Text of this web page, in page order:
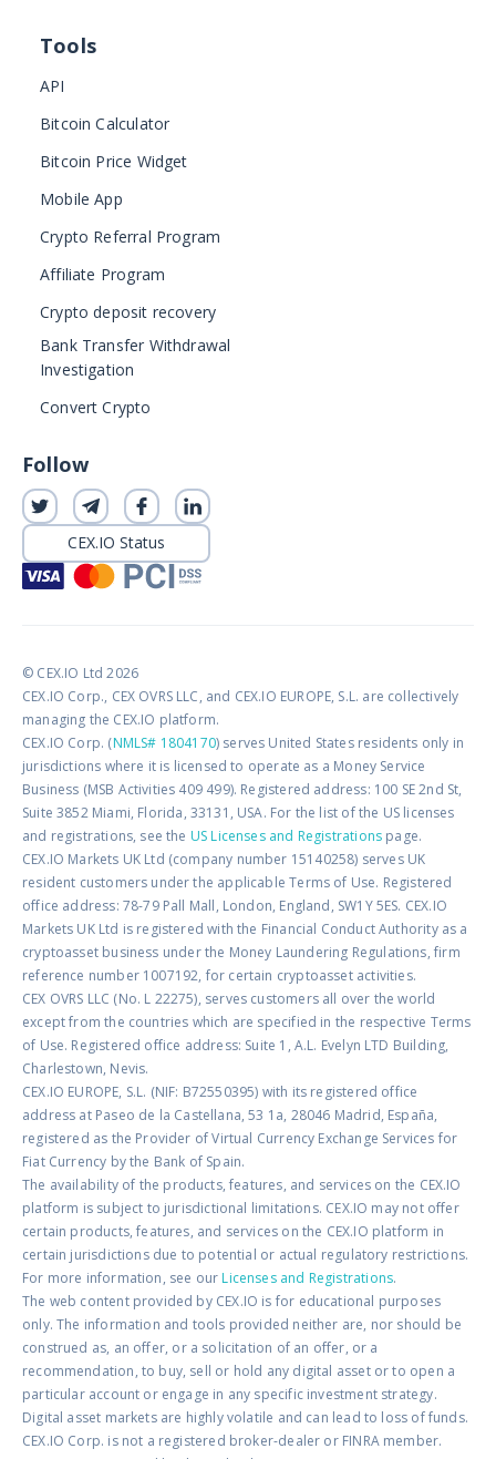
Tools
API
Bitcoin Calculator
Bitcoin Price Widget
Mobile App
Crypto Referral Program
Affiliate Program
Crypto deposit recovery
Bank Transfer Withdrawal
Investigation
Convert Crypto
Follow
CEX.IO Status
© CEX.IO Ltd 2026
CEX.IO Corp., CEX OVRS LLC, and CEX.IO EUROPE, S.L. are collectively
managing the CEX.IO platform.
CEX.IO Corp. (NMLS# 1804170) serves United States residents only in
jurisdictions where it is licensed to operate as a Money Service
Business (MSB Activities 409 499). Registered address: 100 SE 2nd St,
Suite 3852 Miami, Florida, 33131, USA. For the list of the US licenses
and registrations, see the US Licenses and Registrations page.
CEX.IO Markets UK Ltd (company number 15140258) serves UK
resident customers under the applicable Terms of Use. Registered
office address: 78-79 Pall Mall, London, England, SW1Y 5ES. CEX.IO
Markets UK Ltd is registered with the Financial Conduct Authority as a
cryptoasset business under the Money Laundering Regulations, firm
reference number 1007192, for certain cryptoasset activities.
CEX OVRS LLC (No. L 22275), serves customers all over the world
except from the countries which are specified in the respective Terms
of Use. Registered office address: Suite 1, A.L. Evelyn LTD Building,
Charlestown, Nevis.
CEX.IO EUROPE, S.L. (NIF: B72550395) with its registered office
address at Paseo de la Castellana, 53 1a, 28046 Madrid, España,
registered as the Provider of Virtual Currency Exchange Services for
Fiat Currency by the Bank of Spain.
The availability of the products, features, and services on the CEX.IO
platform is subject to jurisdictional limitations. CEX.IO may not offer
certain products, features, and services on the CEX.IO platform in
certain jurisdictions due to potential or actual regulatory restrictions.
For more information, see our Licenses and Registrations.
The web content provided by CEX.IO is for educational purposes
only. The information and tools provided neither are, nor should be
construed as, an offer, or a solicitation of an offer, or a
recommendation, to buy, sell or hold any digital asset or to open a
particular account or engage in any specific investment strategy.
Digital asset markets are highly volatile and can lead to loss of funds.
CEX.IO Corp. is not a registered broker-dealer or FINRA member.